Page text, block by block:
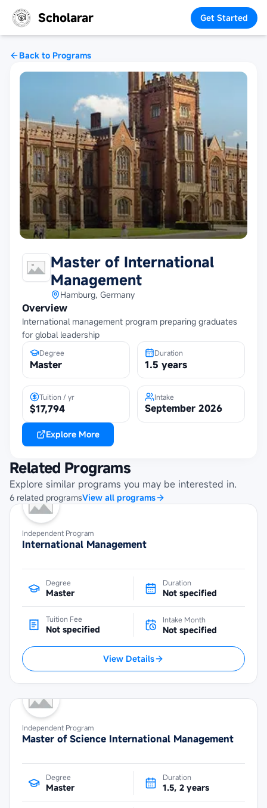
Scholarar Get Started
Back to Programs
Master of International
Management
Hamburg, Germany
Overview
International management program preparing graduates
for global leadership
Degree
Master
Duration
1.5 years
Tuition / yr
$17,794
Intake
September 2026
Explore More
Related Programs
Explore similar programs you may be interested in.
6 related programsView all programs
Independent Program
International Management
Degree
Master
Duration
Not specified
Tuition Fee
Not specified
Intake Month
Not specified
View Details
Independent Program
Master of Science International Management
Degree
Master
Duration
1.5, 2 years